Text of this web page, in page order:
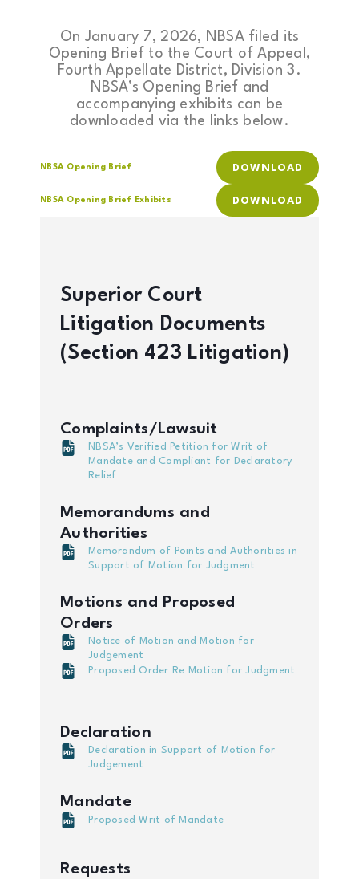
On January 7, 2026, NBSA filed its
Opening Brief to the Court of Appeal,
Fourth Appellate District, Division 3.
NBSA’s Opening Brief and
accompanying exhibits can be
downloaded via the links below.
NBSA Opening Brief DOWNLOAD
NBSA Opening Brief Exhibits DOWNLOAD
Superior Court
Litigation Documents
(Section 423 Litigation)
Complaints/Lawsuit
NBSA’s Verified Petition for Writ of
Mandate and Compliant for Declaratory
Relief
Memorandums and
Authorities
Memorandum of Points and Authorities in
Support of Motion for Judgment
Motions and Proposed
Orders
Notice of Motion and Motion for
Judgement
Proposed Order Re Motion for Judgment
Declaration
Declaration in Support of Motion for
Judgement
Mandate
Proposed Writ of Mandate
Requests